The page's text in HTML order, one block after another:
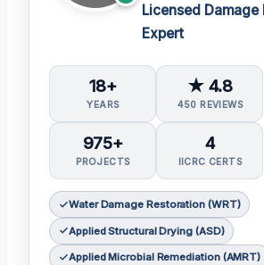
Licensed Damage
Expert
18+
YEARS
★ 4.8
450 REVIEWS
975+
PROJECTS
4
IICRC CERTS
Water Damage Restoration (WRT)
Applied Structural Drying (ASD)
Applied Microbial Remediation (AMRT)